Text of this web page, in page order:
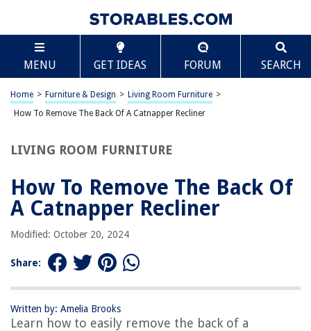
MENU GET IDEAS FORUM SEARCH
Home > Furniture & Design > Living Room Furniture >
How To Remove The Back Of A Catnapper Recliner
LIVING ROOM FURNITURE
How To Remove The Back Of
A Catnapper Recliner
Modified: October 20, 2024
Share:
Written by: Amelia Brooks
Learn how to easily remove the back of a
TABLE OF CONTENTS
How To Remove The Back Of A Catnapper Recliner
Introduction
Step 1: Locate the Latches or Screws
Step 3: Lift Off the Back Panel
Conclusion
Frequently Asked Questions about How To Remove The Back Of A
How To Disassemble A Recliner
Scroll